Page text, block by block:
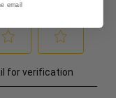
email